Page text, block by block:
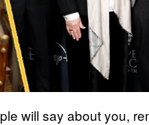
will say about you,